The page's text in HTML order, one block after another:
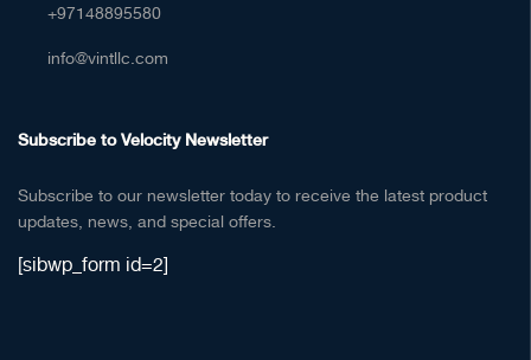
+97148895580
info@vintllc.com
Subscribe to Velocity Newsletter
Subscribe to our newsletter today to receive the latest product
updates, news, and special offers.
[sibwp_form id=2]